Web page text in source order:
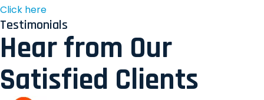
Click here
Testimonials
Hear from Our
Satisfied Clients